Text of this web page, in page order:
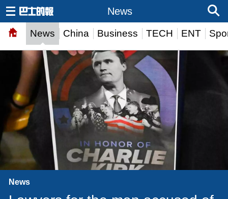
News China Business TECH ENT
News
News